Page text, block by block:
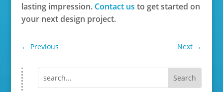
lasting impression. Contact us to get started on
your next design project.
← Previous Next →